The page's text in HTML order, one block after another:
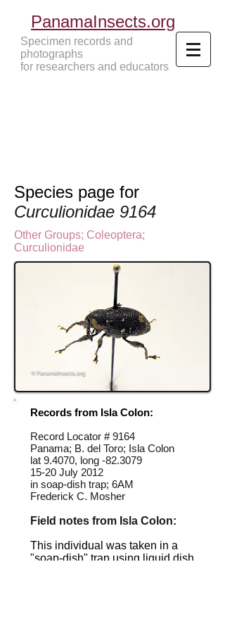
PanamaInsects.org
Specimen records and
photographs
for researchers and educators
Species page for
Curculionidae 9164
Other Groups; Coleoptera;
Curculionidae
Records from Isla Colon:
Record Locator #9164
Panama; B. del Toro; Isla Colon
lat 9.4070, long -82.3079
15-20 July 2012
in soap-dish trap; 6AM
Frederick C. Mosher
Field notes from Isla Colon:
This individual was taken in a
"soap-dish" trap using liquid dish